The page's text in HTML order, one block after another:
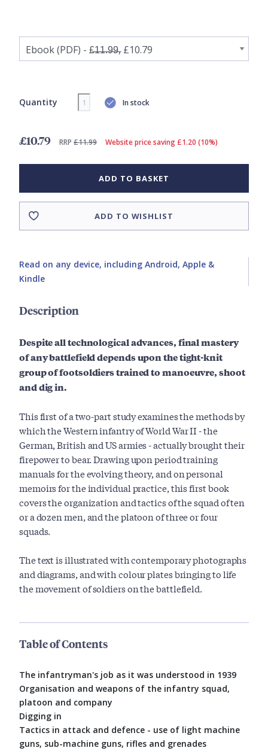
Quantity In stock
£10.79 RRP £11.99 Website price saving £1.20 (10%)
ADD TO BASKET
ADD TO WISHLIST
Read on any device, including Android, Apple &
Kindle
Description
Despite all technological advances, final mastery
of any battlefield depends upon the tight-knit
group of footsoldiers trained to manoeuvre, shoot
and dig in.
This first of a two-part study examines the methods by
which the Western infantry of World War II - the
German, British and US armies - actually brought their
firepower to bear. Drawing upon period training
manuals for the evolving theory, and on personal
memoirs for the individual practice, this first book
covers the organization and tactics of the squad of ten
or a dozen men, and the platoon of three or four
squads.
The text is illustrated with contemporary photographs
and diagrams, and with colour plates bringing to life
the movement of soldiers on the battlefield.
Table of Contents
The infantryman's job as it was understood in 1939
Organisation and weapons of the infantry squad,
platoon and company
Digging in
Tactics in attack and defence - use of light machine
guns, sub-machine guns, rifles and grenades